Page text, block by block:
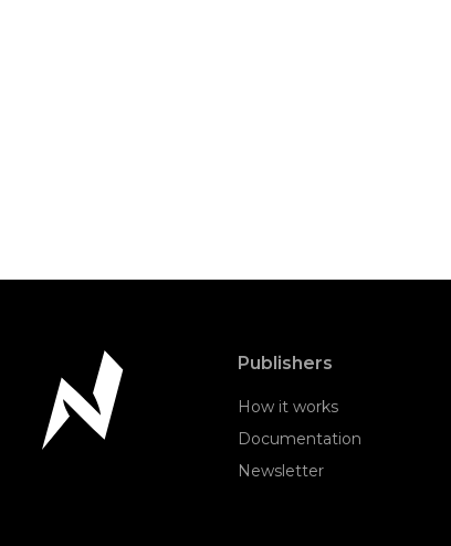
Publishers
How it works
Documentation
Newsletter